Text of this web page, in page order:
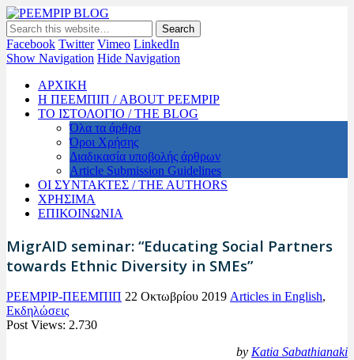
The official blog of PEEMPIP
Facebook Twitter Vimeo LinkedIn
Show Navigation Hide Navigation
ΑΡΧΙΚΗ
Η ΠΕΕΜΠΙΠ / ABOUT PEEMPIP
ΤΟ ΙΣΤΟΛΟΓΙΟ / THE BLOG
Όλα τα άρθρα
Όροι Χρήσης
Διαδικασία υποβολής άρθρων
Article Submission Guidelines
ΟΙ ΣΥΝΤΑΚΤΕΣ / THE AUTHORS
ΧΡΗΣΙΜΑ
ΕΠΙΚΟΙΝΩΝΙΑ
MigrAID seminar: “Educating Social Partners
towards Ethnic Diversity in SMEs”
PEEMPIP-ΠΕΕΜΠΙΠ 22 Οκτωβρίου 2019 Articles in English,
Εκδηλώσεις
Post Views: 2.730
by Katia Sabathianaki